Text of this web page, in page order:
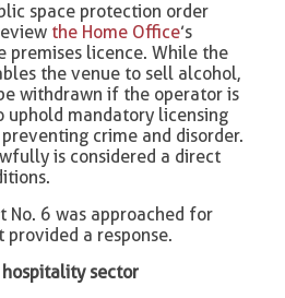
space protection order
the Home Office’s
premises licence. While the
the venue to sell alcohol,
withdrawn if the operator is
mandatory licensing
crime and disorder.
is considered a direct
No. 6 was approached for
a response.
sector